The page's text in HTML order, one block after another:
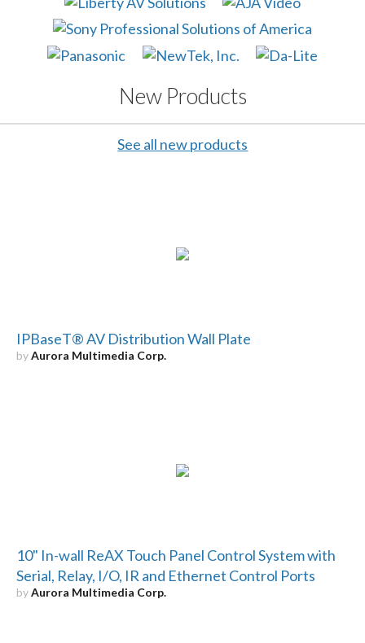
New Products
See all new products
IPBaseT® AV Distribution Wall Plate
byAurora Multimedia Corp.
10" In-wall ReAX Touch Panel Control System with
Serial, Relay, I/O, IR and Ethernet Control Ports
byAurora Multimedia Corp.